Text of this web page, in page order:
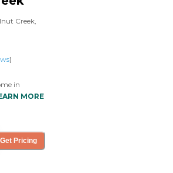
Creek,
)
in
but she
believe I
Bingo
MORE
Get Pricing